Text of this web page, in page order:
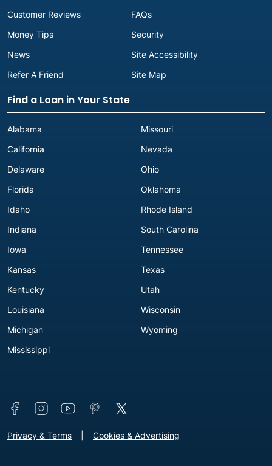
Customer Reviews
Money Tips
News
Refer A Friend
FAQs
Security
Site Accessibility
Site Map
Find a Loan in Your State
Alabama
California
Delaware
Florida
Idaho
Indiana
Iowa
Kansas
Kentucky
Louisiana
Michigan
Mississippi
Missouri
Nevada
Ohio
Oklahoma
Rhode Island
South Carolina
Tennessee
Texas
Utah
Wisconsin
Wyoming
Connect with us
Footer - Extra Links [v3]
Privacy & Terms Cookies & Advertising